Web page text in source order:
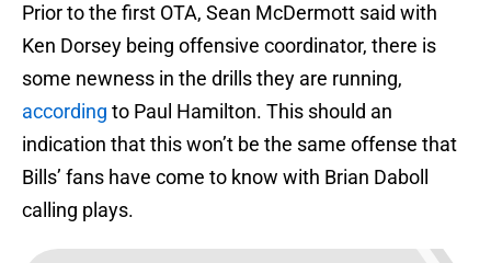
Prior to the first OTA, Sean McDermott said with
Ken Dorsey being offensive coordinator, there is
some newness in the drills they are running,
according to Paul Hamilton. This should an
indication that this won’t be the same offense that
Bills’ fans have come to know with Brian Daboll
calling plays.